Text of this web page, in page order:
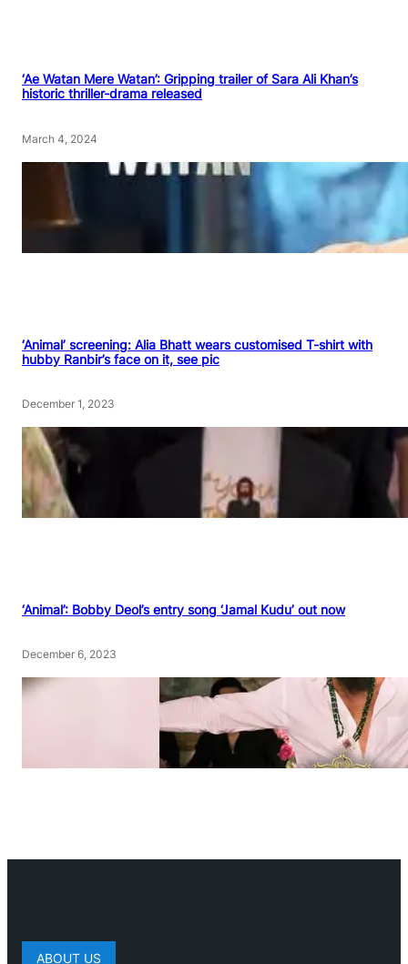
‘Ae Watan Mere Watan’: Gripping trailer of Sara Ali Khan’s
historic thriller-drama released
March 4, 2024
‘Animal’ screening: Alia Bhatt wears customised T-shirt with
hubby Ranbir’s face on it, see pic
December 1, 2023
‘Animal’: Bobby Deol’s entry song ‘Jamal Kudu’ out now
December 6, 2023
ABOUT US